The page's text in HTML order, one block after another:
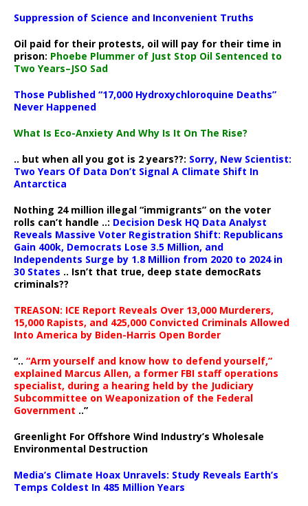
Suppression of Science and Inconvenient Truths
Oil paid for their protests, oil will pay for their time in
prison: Phoebe Plummer of Just Stop Oil Sentenced to
Two Years–JSO Sad
Those Published “17,000 Hydroxychloroquine Deaths”
Never Happened
What Is Eco-Anxiety And Why Is It On The Rise?
.. but when all you got is 2 years??: Sorry, New Scientist:
Two Years Of Data Don’t Signal A Climate Shift In
Antarctica
Nothing 24 million illegal “immigrants” on the voter
rolls can’t handle ..: Decision Desk HQ Data Analyst
Reveals Massive Voter Registration Shift: Republicans
Gain 400k, Democrats Lose 3.5 Million, and
Independents Surge by 1.8 Million from 2020 to 2024 in
30 States .. Isn’t that true, deep state democRats
criminals??
TREASON: ICE Report Reveals Over 13,000 Murderers,
15,000 Rapists, and 425,000 Convicted Criminals Allowed
Into America by Biden-Harris Open Border
“.. “Arm yourself and know how to defend yourself,”
explained Marcus Allen, a former FBI staff operations
specialist, during a hearing held by the Judiciary
Subcommittee on Weaponization of the Federal
Government ..”
Greenlight For Offshore Wind Industry’s Wholesale
Environmental Destruction
Media’s Climate Hoax Unravels: Study Reveals Earth’s
Temps Coldest In 485 Million Years